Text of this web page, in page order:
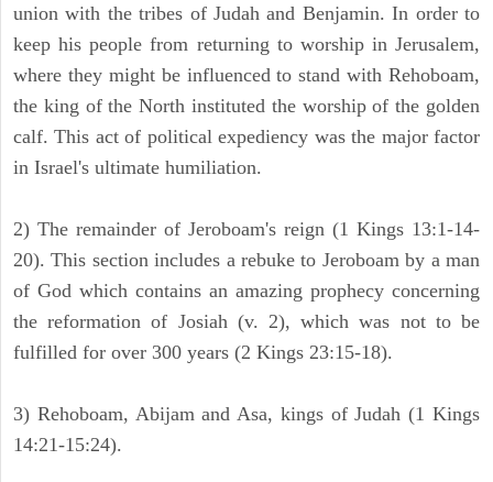
union with the tribes of Judah and Benjamin. In order to
keep his people from returning to worship in Jerusalem,
where they might be influenced to stand with Rehoboam,
the king of the North instituted the worship of the golden
calf. This act of political expediency was the major factor
in Israel's ultimate humiliation.
2) The remainder of Jeroboam's reign (1 Kings 13:1-14-
20). This section includes a rebuke to Jeroboam by a man
of God which contains an amazing prophecy concerning
the reformation of Josiah (v. 2), which was not to be
fulfilled for over 300 years (2 Kings 23:15-18).
3) Rehoboam, Abijam and Asa, kings of Judah (1 Kings
14:21-15:24).